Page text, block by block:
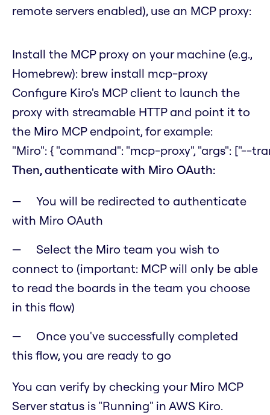
remote servers enabled), use an MCP proxy:
Install the MCP proxy on your machine (e.g.,
Homebrew): brew install mcp-proxy
Configure Kiro's MCP client to launch the
proxy with streamable HTTP and point it to
the Miro MCP endpoint, for example:
"Miro": { "command": "mcp-proxy", "args": ["--
Then, authenticate with Miro OAuth:
You will be redirected to authenticate
with Miro OAuth
Select the Miro team you wish to
connect to (important: MCP will only be able
to read the boards in the team you choose
in this flow)
Once you've successfully completed
this flow, you are ready to go
You can verify by checking your Miro MCP
Server status is "Running" in AWS Kiro.